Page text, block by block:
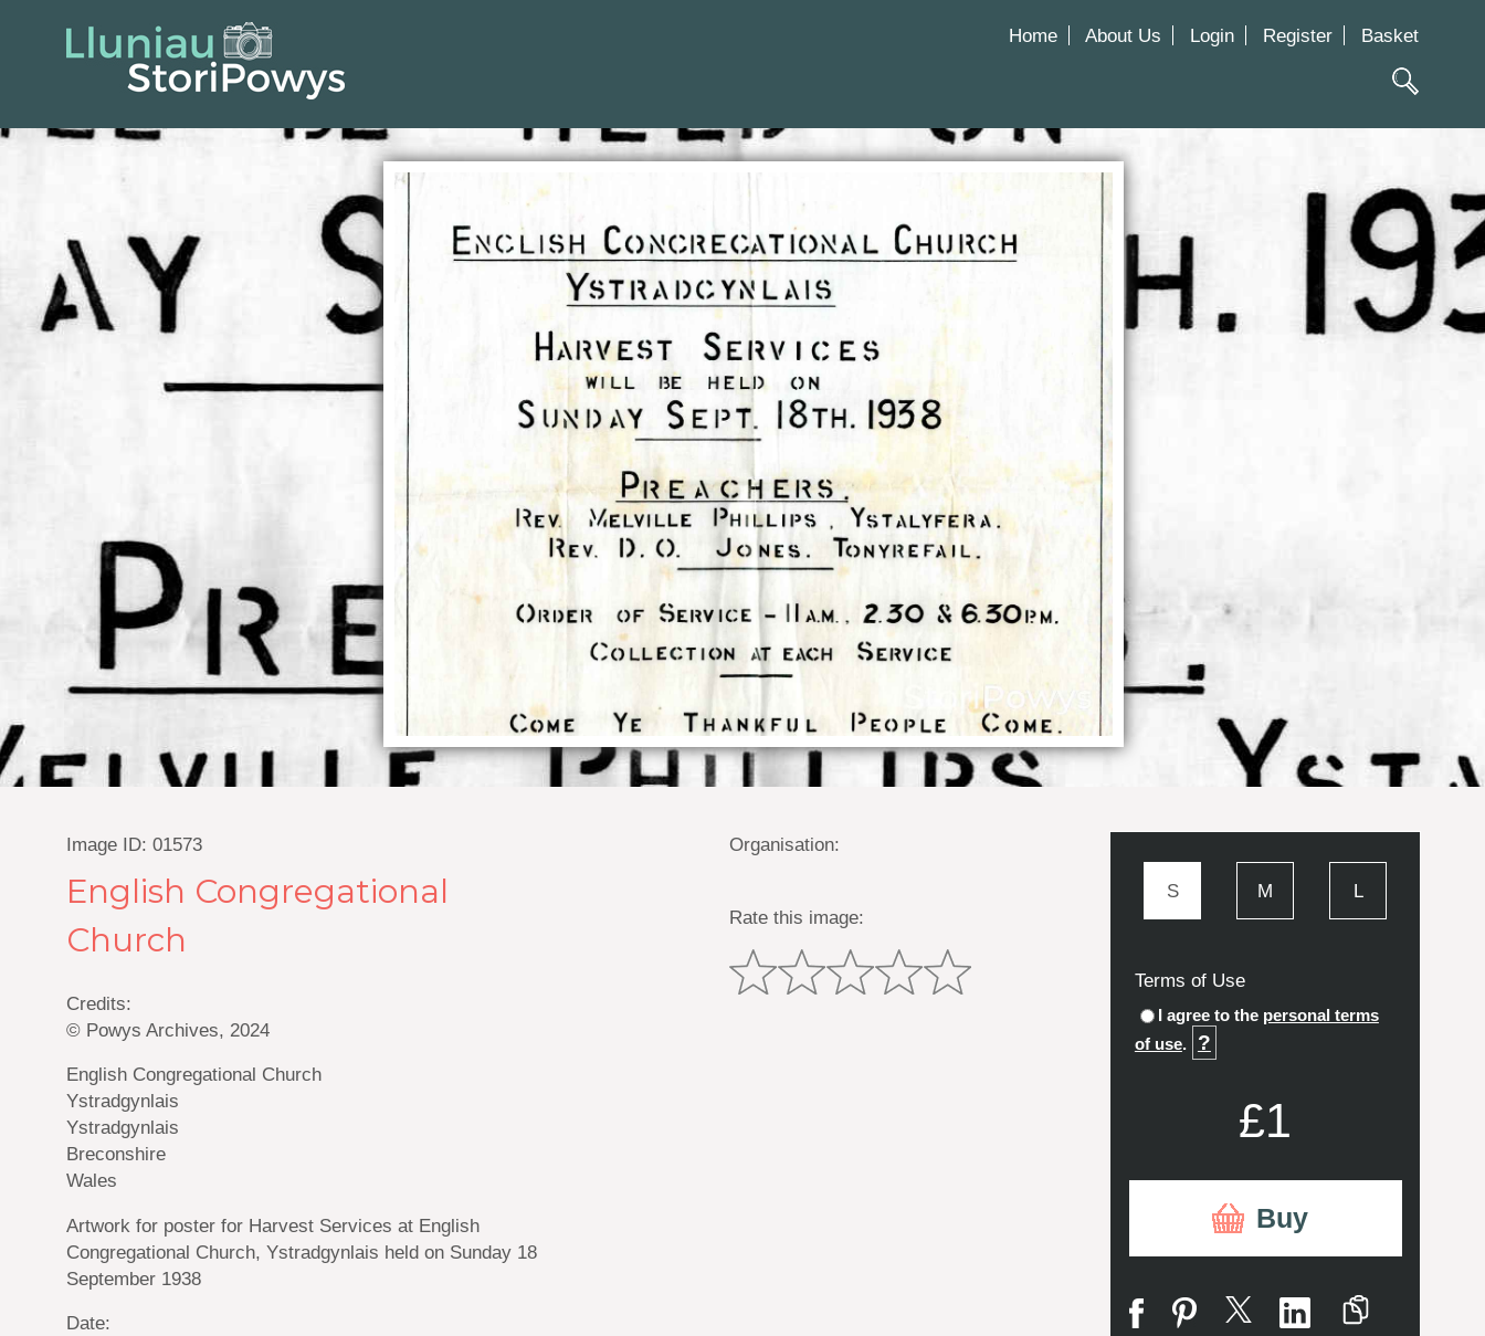
Home About Us Login Register Basket
Image ID: 01573
English Congregational
Church
Credits:
© Powys Archives, 2024
English Congregational Church
Ystradgynlais
Ystradgynlais
Breconshire
Wales
Artwork for poster for Harvest Services at English
Congregational Church, Ystradgynlais held on Sunday 18
September 1938
Date:
Organisation:
Rate this image:
S M L
Terms of Use
I agree to the personal terms
of use. ?
£1
Buy